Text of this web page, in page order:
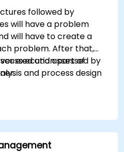
followed by
will have a problem
will have to create a
problem. After that,
and assessed by
execution part of
and process design